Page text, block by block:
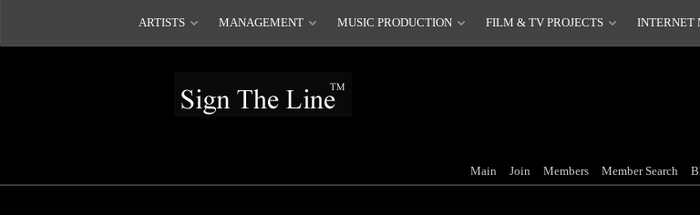
ARTISTS MANAGEMENT MUSIC PRODUCTION FILM & TV PROJECTS INTERNET
Main Join Members Member Search